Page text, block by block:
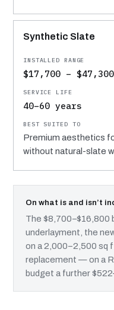
Synthetic Slate
$17,700 – $47,300
40–60 years
Premium aesthetics
without natural-slate
On what is and isn’t
The $8,700–$16,800
underlayment, the
on a 2,000–2,500 sq
replacement — on a
budget a further